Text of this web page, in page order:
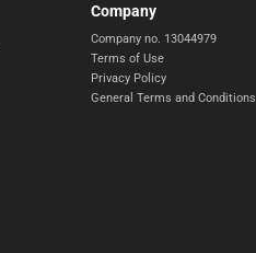
Company
Company no. 13044979
Terms of Use
Privacy Policy
General Terms and Conditions